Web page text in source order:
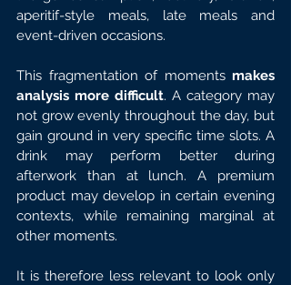
aperitif-style meals, late meals and
event-driven occasions.
This fragmentation of moments makes
analysis more difficult. A category may
not grow evenly throughout the day, but
gain ground in very specific time slots. A
drink may perform better during
afterwork than at lunch. A premium
product may develop in certain evening
contexts, while remaining marginal at
other moments.
It is therefore less relevant to look only